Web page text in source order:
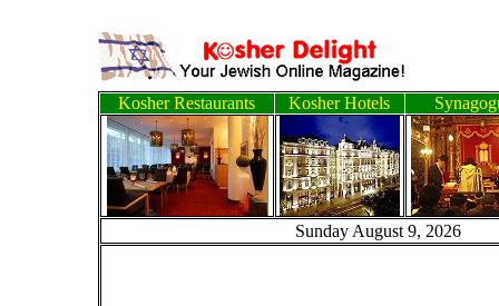
Kosher Restaurants Kosher Hotels
Sunday August 9,